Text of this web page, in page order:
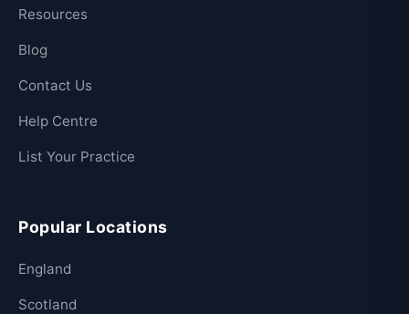
Resources
Blog
Contact Us
Help Centre
List Your Practice
Popular Locations
England
Scotland